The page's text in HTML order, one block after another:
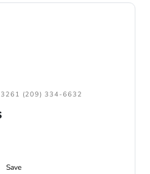
(209) 334-6632
Save